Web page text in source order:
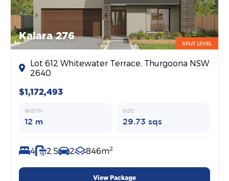
Kalara 276
SPLIT LEVEL
Lot 612 Whitewater Terrace, Thurgoona NSW
2640
$1,172,493
WIDTH
12 m
SIZE
29.73 sqs
4 2.5 2 846m2
View Package